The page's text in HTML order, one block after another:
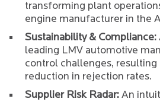
transforming plant
engine manufacturer in the
Sustainability & Compliance:
leading LMV automotive
control challenges, resulting
reduction in rejection rates.
Supplier Risk Radar: An